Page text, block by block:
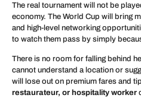
The real tournament will not be
economy. The World Cup will bring
and high-level networking
to watch them pass by simply
There is no room for falling behind
cannot understand a location or
will lose out on premium fares and
restaurateur, or hospitality worker